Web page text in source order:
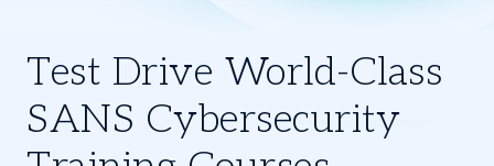
Test Drive World-Class
SANS Cybersecurity